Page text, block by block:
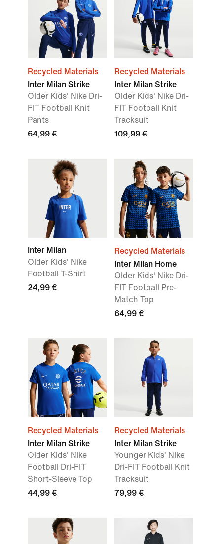
Recycled Materials
Inter Milan Strike
Older Kids' Nike Dri-
FIT Football Knit
Pants
64,99 €
Recycled Materials
Inter Milan Strike
Older Kids' Nike Dri-
FIT Football Knit
Tracksuit
109,99 €
Inter Milan
Older Kids' Nike
Football T-Shirt
24,99 €
Recycled Materials
Inter Milan Home
Older Kids' Nike Dri-
FIT Football Pre-
Match Top
64,99 €
Recycled Materials
Inter Milan Strike
Older Kids' Nike
Football Dri-FIT
Short-Sleeve Top
44,99 €
Recycled Materials
Inter Milan Strike
Younger Kids' Nike
Dri-FIT Football Knit
Tracksuit
79,99 €